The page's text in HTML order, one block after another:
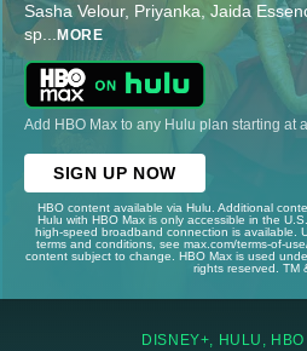
Sasha Velour, Priyanka, Jaida
sp... MORE
Add HBO Max to any Hulu plan starting at
SIGN UP NOW
HBO content available via Hulu. Additional
Hulu with HBO Max is only accessible in the
high-speed broadband connection is available.
terms and conditions, see max.com/terms-of-
content subject to change. HBO Max is used
rights reserved. TM
DISNEY+, HULU,